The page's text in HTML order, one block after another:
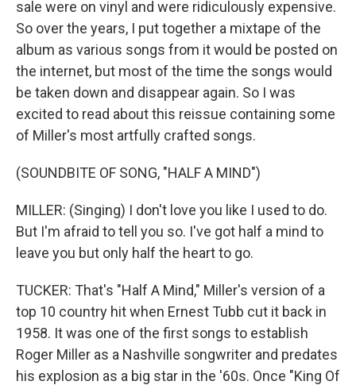
sale were on vinyl and were ridiculously expensive.
So over the years, I put together a mixtape of the
album as various songs from it would be posted on
the internet, but most of the time the songs would
be taken down and disappear again. So I was
excited to read about this reissue containing some
of Miller's most artfully crafted songs.
(SOUNDBITE OF SONG, "HALF A MIND")
MILLER: (Singing) I don't love you like I used to do.
But I'm afraid to tell you so. I've got half a mind to
leave you but only half the heart to go.
TUCKER: That's "Half A Mind," Miller's version of a
top 10 country hit when Ernest Tubb cut it back in
1958. It was one of the first songs to establish
Roger Miller as a Nashville songwriter and predates
his explosion as a big star in the '60s. Once "King Of